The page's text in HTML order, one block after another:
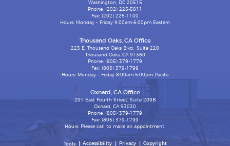
Washington, DC 20515
Phone: (202) 225-5811
Fax: (202) 225-1100
Hours: Monday – Friday 9:00am-6:00pm Eastern
Thousand Oaks, CA Office
223 E. Thousand Oaks Blvd., Suite 220
Thousand Oaks, CA 91360
Phone: (805) 379-1779
Fax: (805) 379-1799
Hours: Monday – Friday 8:00am-5:00pm Pacific
Oxnard, CA Office
201 East Fourth Street, Suite 209B
Oxnard, CA 93030
Phone: (805) 379-1779
Fax: (805) 379-1799
Hours: Please call to make an appointment.
Tools Accessibility Privacy Copyright